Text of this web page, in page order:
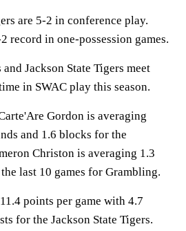
are 5-2 in conference play.
record in one-possession games.
Jackson State Tigers meet
in SWAC play this season.
Gordon is averaging
and 1.6 blocks for the
Christon is averaging 1.3
last 10 games for Grambling.
points per game with 4.7
for the Jackson State Tigers.